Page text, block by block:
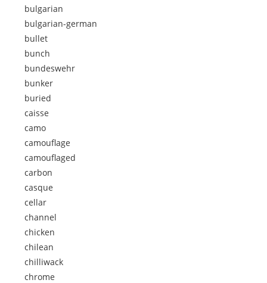
bulgarian
bulgarian-german
bullet
bunch
bundeswehr
bunker
buried
caisse
camo
camouflage
camouflaged
carbon
casque
cellar
channel
chicken
chilean
chilliwack
chrome